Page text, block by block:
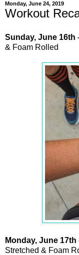
Monday, June 24, 2019
Workout
Sunday, June 16th
& Foam Rolled
Monday, June 17th
Stretched & Foam